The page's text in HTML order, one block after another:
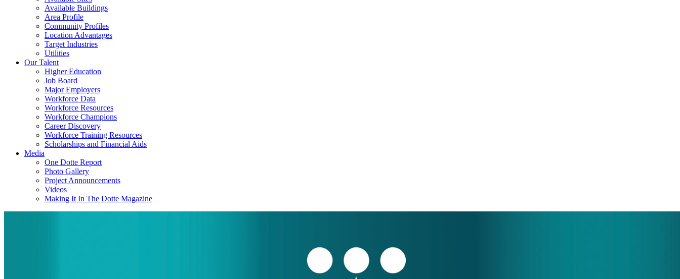
Available Buildings
Area Profile
Community Profiles
Location Advantages
Target Industries
Utilities
Our Talent
Higher Education
Job Board
Major Employers
Workforce Data
Workforce Resources
Workforce Champions
Career Discovery
Workforce Training Resources
Scholarships and Financial Aids
Media
One Dotte Report
Photo Gallery
Project Announcements
Videos
Making It In The Dotte Magazine